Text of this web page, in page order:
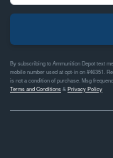
By subscribing to Ammunition Depot text
mobile number used at opt-in on #46351.
is not a condition of purchase. Msg
Terms and Conditions& Privacy Policy